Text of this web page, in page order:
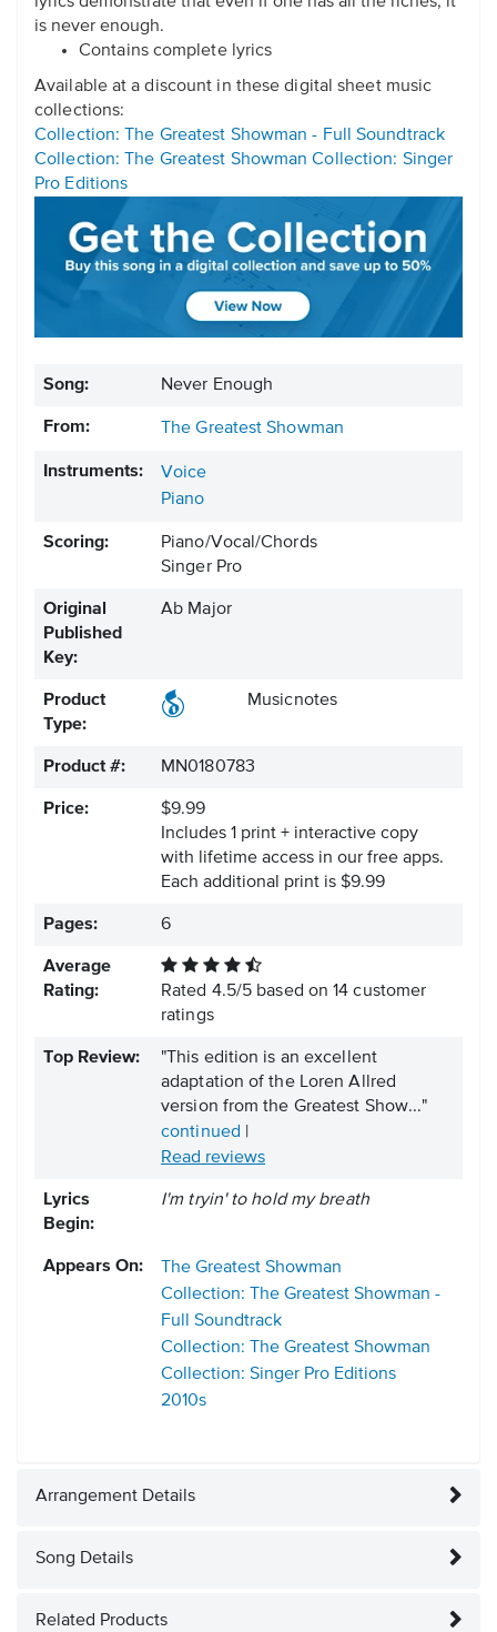
is never enough.
Contains complete lyrics
Available at a discount in these digital sheet music
collections:
Collection: The Greatest Showman - Full Soundtrack
Collection: The Greatest Showman Collection: Singer
Pro Editions
Song: Never Enough
From: The Greatest Showman
Instruments:
Voice
Piano
Scoring:
Piano/Vocal/Chords
Singer Pro
Original
Published
Key:
Ab Major
Product
Type:
Musicnotes
Product #: MN0180783
Price:
$9.99
Includes 1 print + interactive copy
with lifetime access in our free apps.
Each additional print is $9.99
Pages: 6
Average
Rating:
Rated 4.5/5 based on14 customer
ratings
Top Review:
"This edition is an excellent
adaptation of the Loren Allred
version from the Greatest Show..."
continued |
Read reviews
Lyrics
Begin:
I'm tryin' to hold my breath
Appears On:
The Greatest Showman
Collection: The Greatest Showman -
Full Soundtrack
Collection: The Greatest Showman
Collection: Singer Pro Editions
2010s
Arrangement Details
Song Details
Related Products